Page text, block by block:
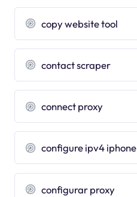
copy website tool
contact scraper
connect proxy
configure ipv4 iphone
configurar proxy